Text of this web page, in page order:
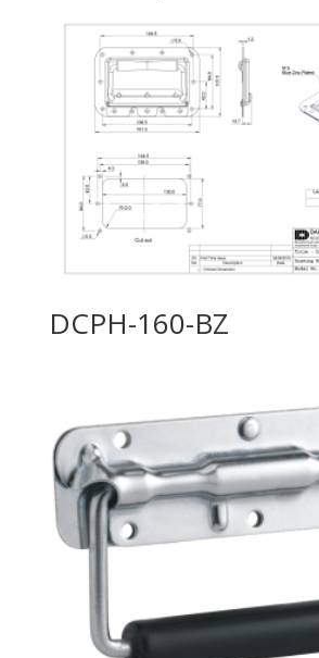
DCPH-160-BZ